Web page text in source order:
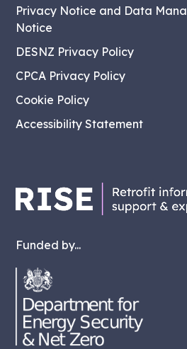
Funded by...
Privacy Notice and Data
Notice
DESNZ Privacy Policy
CPCA Privacy Policy
Cookie Policy
Accessibility Statement